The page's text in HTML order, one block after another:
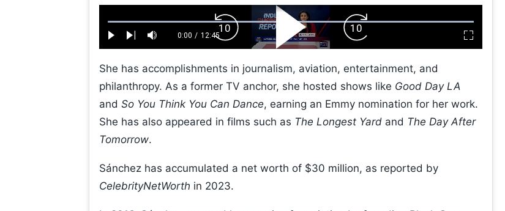
Play Next Mute
Current
0:00 / Duration
12:45
Loaded:
0.52%
Fullscreen
Backward
Skip
10s
Play
Video
Forward
Skip
10s
She has accomplishments in journalism, aviation, entertainment, and
philanthropy. As a former TV anchor, she hosted shows like Good Day LA
and So You Think You Can Dance, earning an Emmy nomination for her work.
She has also appeared in films such as The Longest Yard and The Day After
Tomorrow.
Sánchez has accumulated a net worth of $30 million, as reported by
CelebrityNetWorth in 2023.